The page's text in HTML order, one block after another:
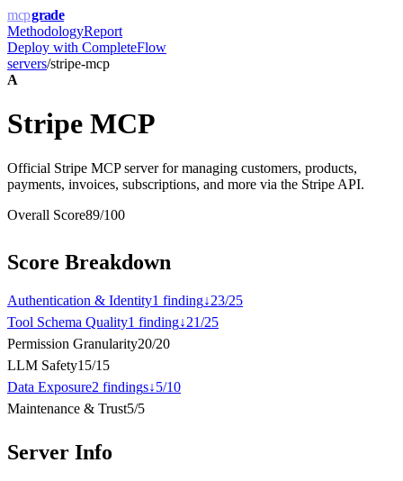
mcpgrade
MethodologyReport
Deploy with CompleteFlow
servers/stripe-mcp
A
Stripe MCP
Official Stripe MCP server for managing customers, products,
payments, invoices, subscriptions, and more via the Stripe API.
Overall Score89/100
Score Breakdown
Authentication & Identity1 finding↓23/25
Tool Schema Quality1 finding↓21/25
Permission Granularity20/20
LLM Safety15/15
Data Exposure2 findings↓5/10
Maintenance & Trust5/5
Server Info